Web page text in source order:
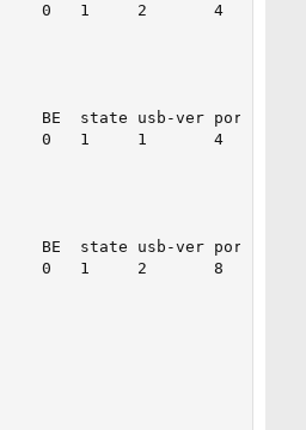
0   1     2       4
BE  state usb-ver ports
0   1     1       4
BE  state usb-ver ports
0   1     2       8